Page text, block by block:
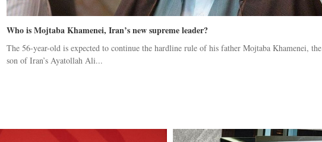
Who is Mojtaba Khamenei, Iran’s new supreme leader?
The 56-year-old is expected to continue the hardline rule of his father Mojtaba Khamenei, the
son of Iran’s Ayatollah Ali...